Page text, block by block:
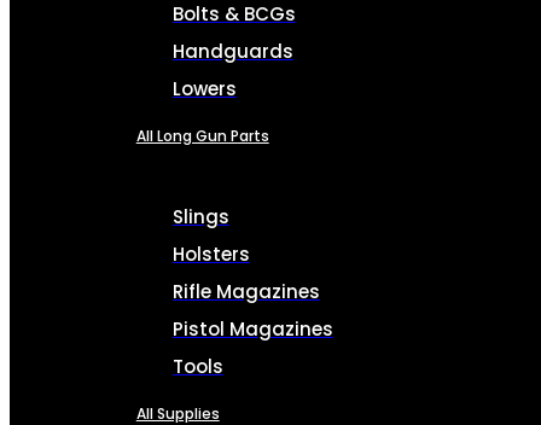
Bolts & BCGs
Handguards
Lowers
All Long Gun Parts
Slings
Holsters
Rifle Magazines
Pistol Magazines
Tools
All Supplies